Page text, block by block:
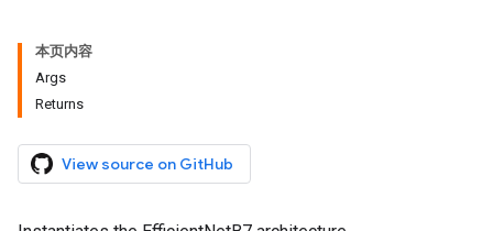
本页内容
Args
Returns
View source on GitHub